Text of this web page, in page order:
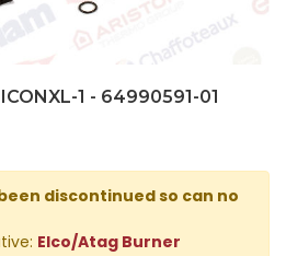
1 - 64990591-01
discontinued so can no
Elco/Atag Burner